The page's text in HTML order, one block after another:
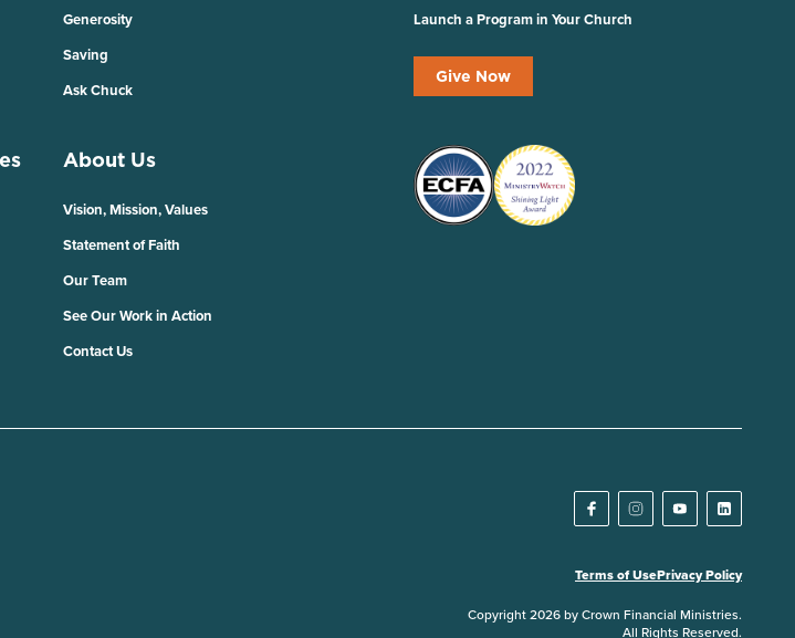
Generosity
Saving
Ask Chuck
Launch a Program in Your Church
Give Now
About Us
Vision, Mission, Values
Statement of Faith
Our Team
See Our Work in Action
Contact Us
Terms of UsePrivacy Policy
Copyright 2026 by Crown Financial Ministries.
All Rights Reserved.